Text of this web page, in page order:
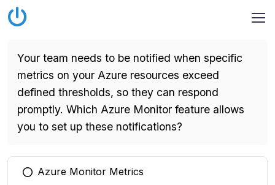
Your team needs to be notified when specific
metrics on your Azure resources exceed
defined thresholds, so they can respond
promptly. Which Azure Monitor feature allows
you to set up these notifications?
You selected this option
Azure Monitor Metrics